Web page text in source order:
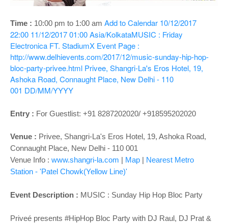
Time : 10:00 pm to 1:00 am Add to Calendar 10/12/2017
22:00 11/12/2017 01:00Asia/KolkataMUSIC : Friday
Electronica FT. StadiumX Event Page :
http://www.delhievents.com/2017/12/music-sunday-hip-hop-
bloc-party-privee.html Privee, Shangri-La's Eros Hotel, 19,
Ashoka Road, Connaught Place, New Delhi - 110
001 DD/MM/YYYY
Entry : For Guestlist: +91 8287202020/ +918595202020
Venue : Privee, Shangri-La's Eros Hotel, 19, Ashoka Road,
Connaught Place, New Delhi - 110 001
Venue Info : www.shangri-la.com | Map | Nearest Metro
Station - 'Patel Chowk(Yellow Line)'
Event Description : MUSIC : Sunday Hip Hop Bloc Party
Priveé presents #HipHop Bloc Party with DJ Raul, DJ Prat &